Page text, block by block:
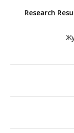
Research